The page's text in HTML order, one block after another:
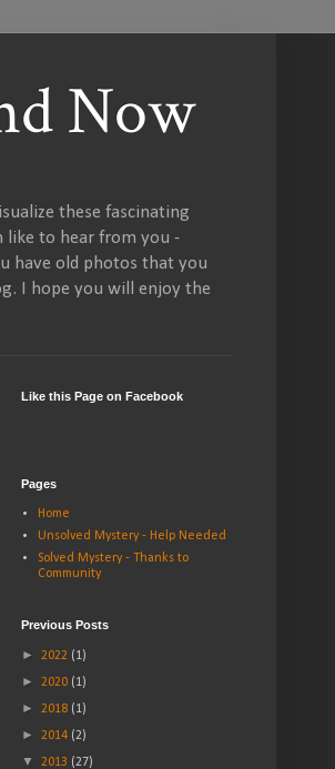
Now
these fascinating
like to hear from you -
have old photos that you
I hope you will enjoy the
Like this Page on Facebook
Pages
Home
Unsolved Mystery - Help Needed
Solved Mystery - Thanks to
Community
Previous Posts
► 2022 (1)
► 2020 (1)
► 2018 (1)
► 2014 (2)
▼ 2013 (27)